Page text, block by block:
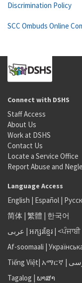
Discrimination Policy
SCC Ombuds Online
Connect with DSHS
Staff Access
About Us
Work at DSHS
Contact Us
Locate a Service Office
Report Abuse and
Language Access
English | Español |
简体 | 繁體 | 한국어
عربى | អក្សរខ្មែរ | <ਪੰਜਾਬੀ
Af-soomaali |
Tiếng Việt| አማርኛ |
Tagalog | ພາສາ